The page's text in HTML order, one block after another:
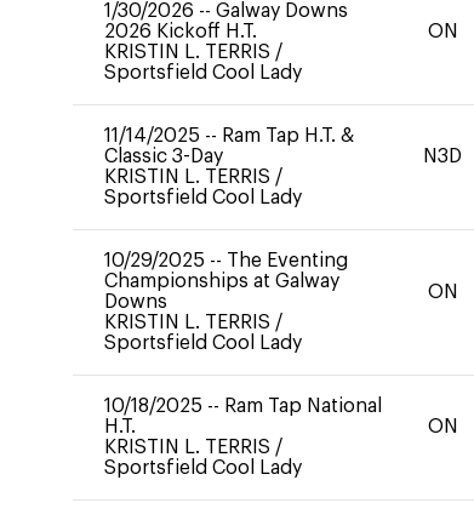
1/30/2026 -- Galway Downs
2026 Kickoff H.T.
KRISTIN L. TERRIS /
Sportsfield Cool Lady
ON
11/14/2025 -- Ram Tap H.T. &
Classic 3-Day
KRISTIN L. TERRIS /
Sportsfield Cool Lady
N3D
10/29/2025 -- The Eventing
Championships at Galway
Downs
KRISTIN L. TERRIS /
Sportsfield Cool Lady
ON
10/18/2025 -- Ram Tap National
H.T.
KRISTIN L. TERRIS /
Sportsfield Cool Lady
ON